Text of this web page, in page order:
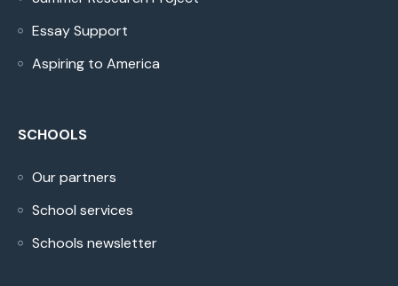
Essay Support
Aspiring to America
SCHOOLS
Our partners
School services
Schools newsletter